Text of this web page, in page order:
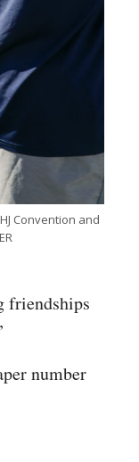
Convention and
friendships
number